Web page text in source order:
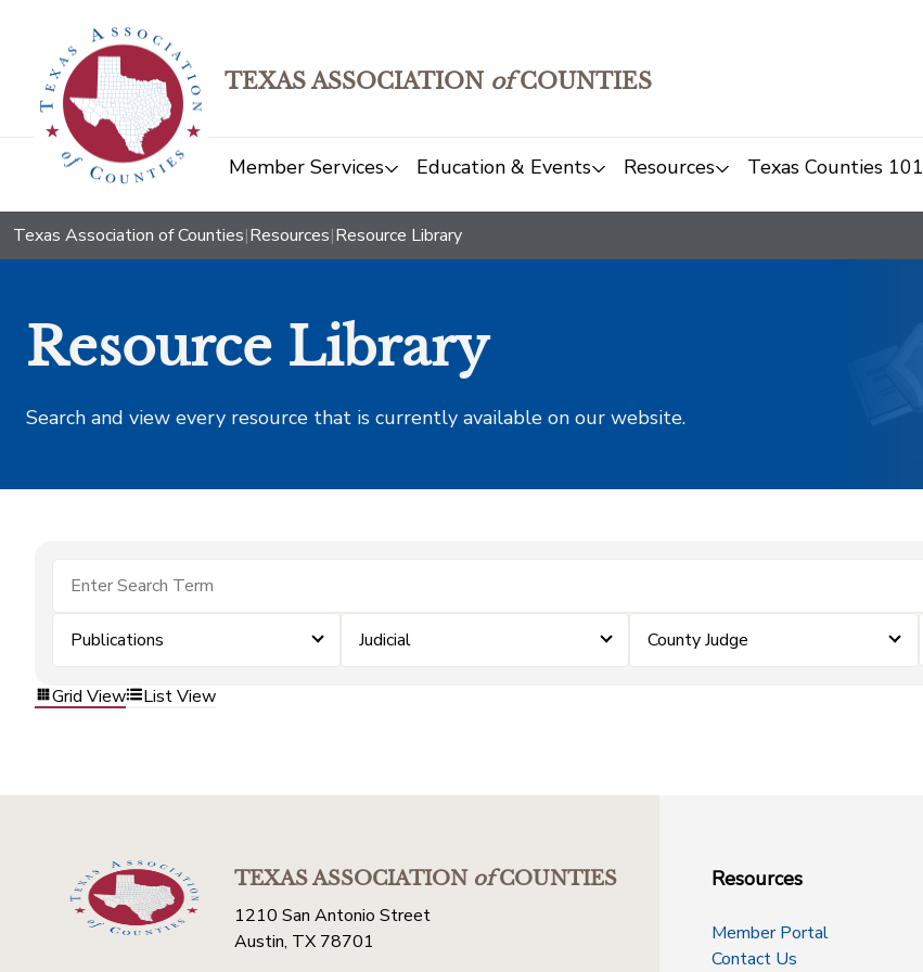
TEXAS ASSOCIATION ofCOUNTIES
Member Services Education & Events Resources Texas Counties 101
Texas Association of Counties|Resources|Resource Library
Resource Library
Search and view every resource that is currently available on our website.
Publications Judicial County Judge
Grid View List View
TEXAS ASSOCIATIONofCOUNTIES
1210 San Antonio Street
Austin, TX 78701
Resources
Member Portal
Contact Us